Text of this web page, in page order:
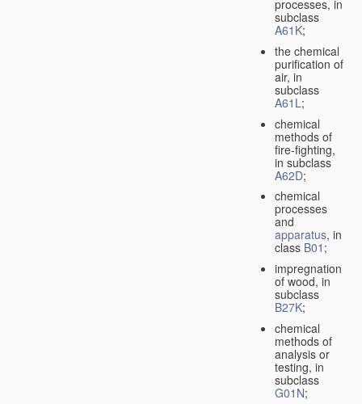
processes, in
subclass
A61K;
the chemical
purification of
air, in
subclass
A61L;
chemical
methods of
fire-fighting,
in subclass
A62D;
chemical
processes
and
apparatus, in
class B01 ;
impregnation
of wood, in
subclass
B27K;
chemical
methods of
analysis or
testing, in
subclass
G01N;